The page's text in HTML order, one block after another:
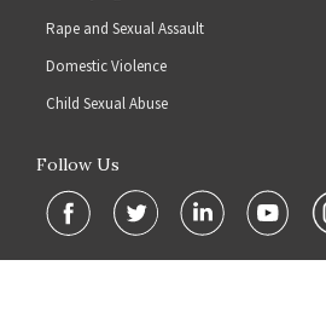
Rape and Sexual Assault
Domestic Violence
Child Sexual Abuse
Follow Us